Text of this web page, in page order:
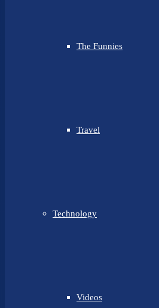
The Funnies
Travel
Technology
Videos